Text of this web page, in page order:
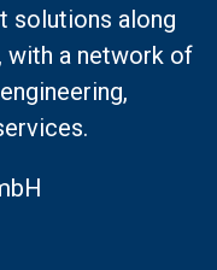
solutions along
with a network of